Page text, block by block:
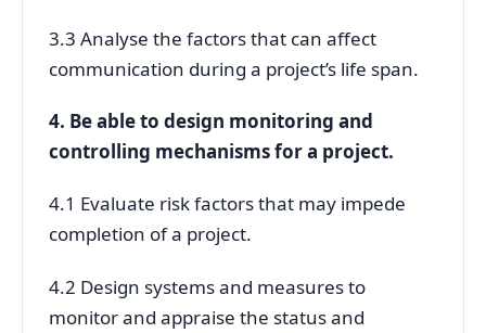
3.3 Analyse the factors that can affect
communication during a project’s life span.
4. Be able to design monitoring and
controlling mechanisms for a project.
4.1 Evaluate risk factors that may impede
completion of a project.
4.2 Design systems and measures to
monitor and appraise the status and